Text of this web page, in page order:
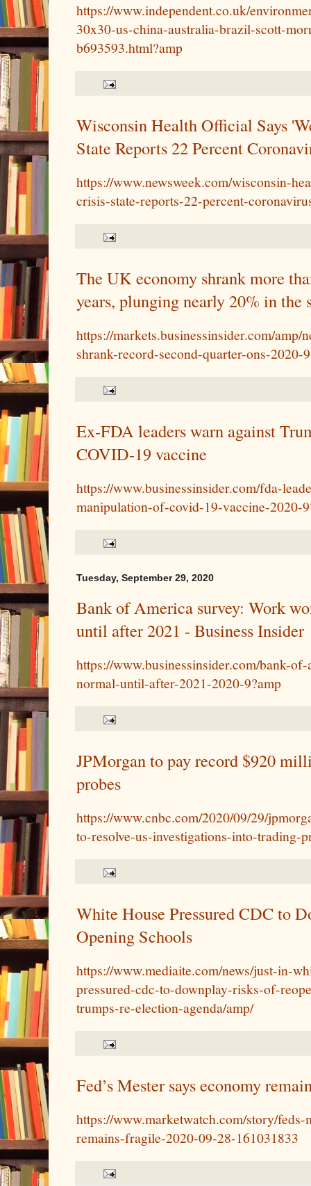
https://www.independent.co.uk/
30x30-us-china-australia-brazil-scott-
b693593.html?amp
Wisconsin Health Official Says
State Reports 22 Percent
https://www.newsweek.com/wisconsin-
crisis-state-reports-22-percent-
The UK economy shrank more
years, plunging nearly 20% in the
https://markets.businessinsider.com/amp/
shrank-record-second-quarter-ons-2020-
Ex-FDA leaders warn against
COVID-19 vaccine
https://www.businessinsider.com/fda-
manipulation-of-covid-19-vaccine-2020-
Tuesday, September 29, 2020
Bank of America survey: Work
until after 2021 - Business Insider
https://www.businessinsider.com/bank-
normal-until-after-2021-2020-9?amp
JPMorgan to pay record $920
probes
https://www.cnbc.com/2020/09/29/
to-resolve-us-investigations-into-trading-
White House Pressured CDC to
Opening Schools
https://www.mediaite.com/news/just-in-
pressured-cdc-to-downplay-risks-of-
trumps-re-election-agenda/amp/
Fed’s Mester says economy
https://www.marketwatch.com/story/feds-
remains-fragile-2020-09-28-161031833